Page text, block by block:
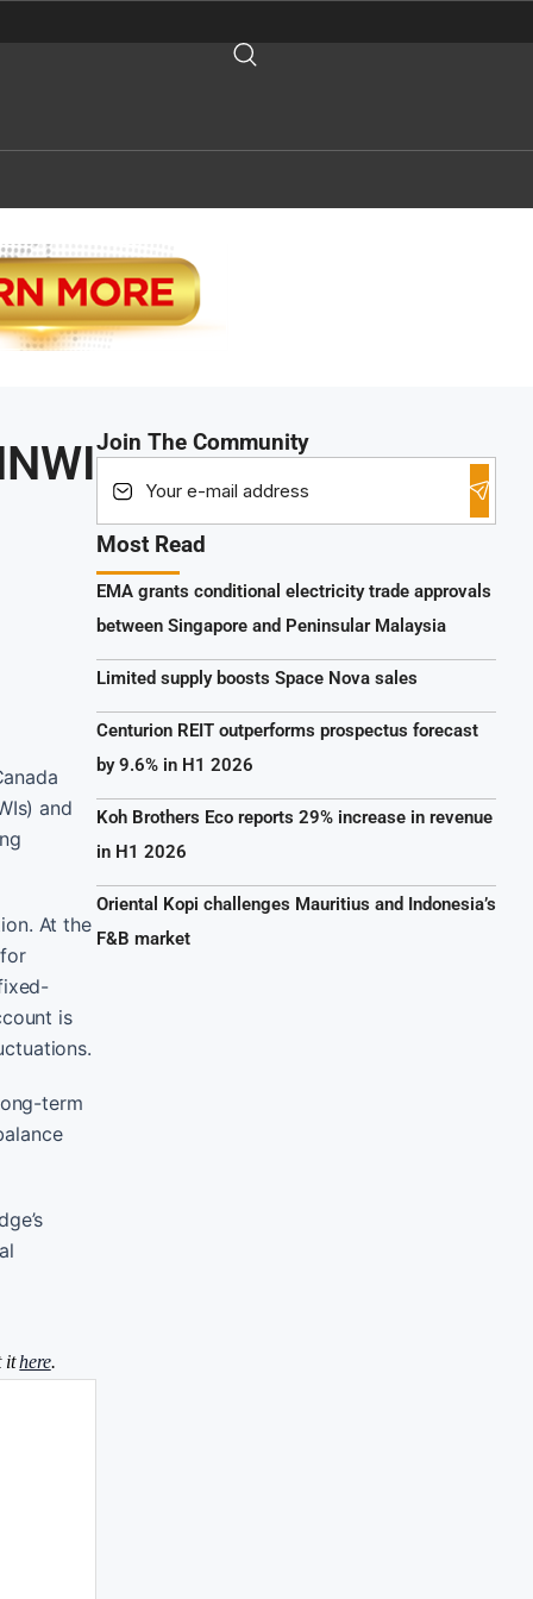
and
At the
is
term
ithere.
Join The Community
Most Read
EMA grants conditional electricity trade approvals
between Singapore and Peninsular Malaysia
Limited supply boosts Space Nova sales
Centurion REIT outperforms prospectus forecast
by 9.6% in H1 2026
Koh Brothers Eco reports 29% increase in revenue
in H1 2026
Oriental Kopi challenges Mauritius and Indonesia’s
F&B market